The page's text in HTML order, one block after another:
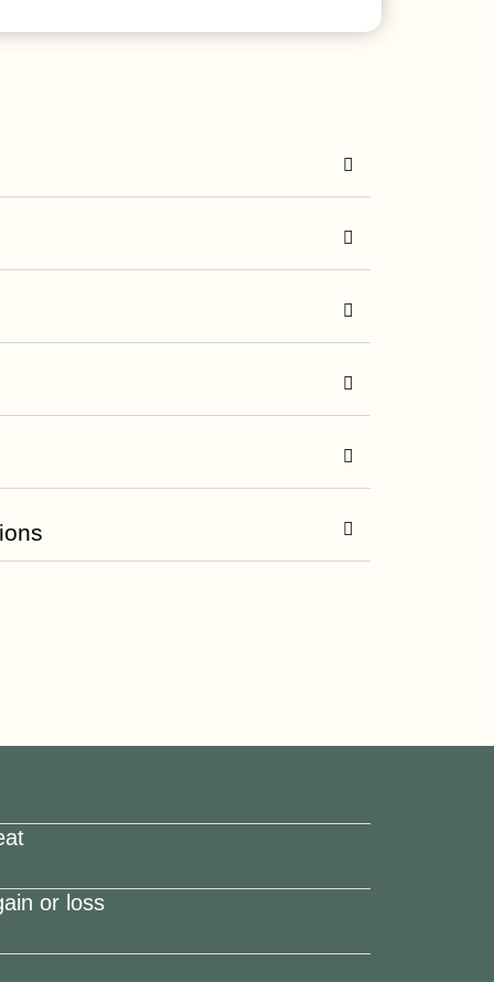
or loss